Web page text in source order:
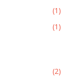
(1)
(1)
(2)